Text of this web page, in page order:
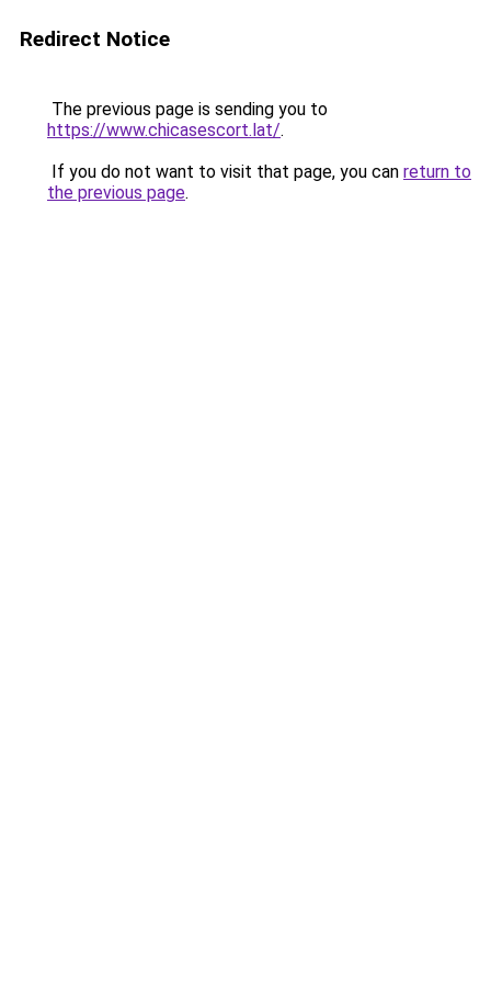
Redirect Notice
The previous page is sending you to
https://www.chicasescort.lat/.
If you do not want to visit that page, you can return to
the previous page.